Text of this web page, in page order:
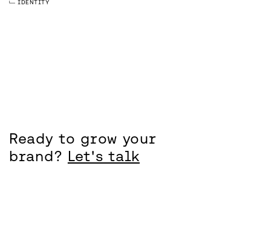
IDENTITY
Ready to grow your
brand? Let's talk